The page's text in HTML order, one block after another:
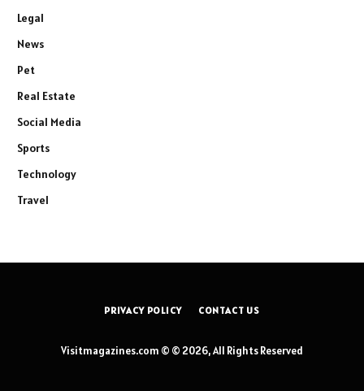
Legal
News
Pet
Real Estate
Social Media
Sports
Technology
Travel
PRIVACY POLICY CONTACT US
Visitmagazines.com © © 2026, All Rights Reserved